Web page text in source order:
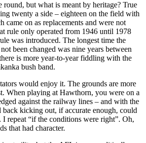
round, but what is meant by heritage? True
twenty a side – eighteen on the field with
came on as replacements and were not
rule only operated from 1946 until 1978
was introduced. The longest time the
been changed was nine years between
is more year-to-year fiddling with the
bush band.
would enjoy it. The grounds are more
When playing at Hawthorn, you were on a
against the railway lines – and with the
kicking out, if accurate enough, could
I repeat “if the conditions were right”. Oh,
that had character.